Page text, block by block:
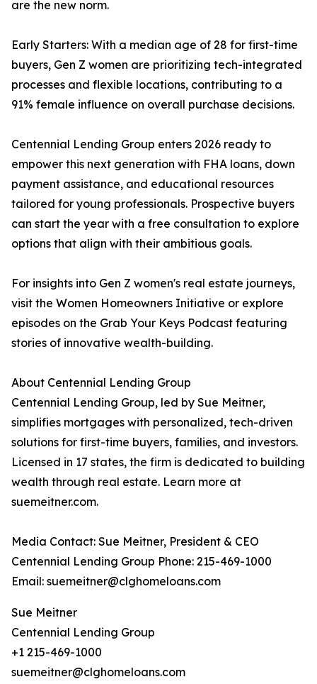
are the new norm.
Early Starters: With a median age of 28 for first-time
buyers, Gen Z women are prioritizing tech-integrated
processes and flexible locations, contributing to a
91% female influence on overall purchase decisions.
Centennial Lending Group enters 2026 ready to
empower this next generation with FHA loans, down
payment assistance, and educational resources
tailored for young professionals. Prospective buyers
can start the year with a free consultation to explore
options that align with their ambitious goals.
For insights into Gen Z women's real estate journeys,
visit the Women Homeowners Initiative or explore
episodes on the Grab Your Keys Podcast featuring
stories of innovative wealth-building.
About Centennial Lending Group
Centennial Lending Group, led by Sue Meitner,
simplifies mortgages with personalized, tech-driven
solutions for first-time buyers, families, and investors.
Licensed in 17 states, the firm is dedicated to building
wealth through real estate. Learn more at
suemeitner.com.
Media Contact: Sue Meitner, President & CEO
Centennial Lending Group Phone: 215-469-1000
Email: suemeitner@clghomeloans.com
Sue Meitner
Centennial Lending Group
+1 215-469-1000
suemeitner@clghomeloans.com